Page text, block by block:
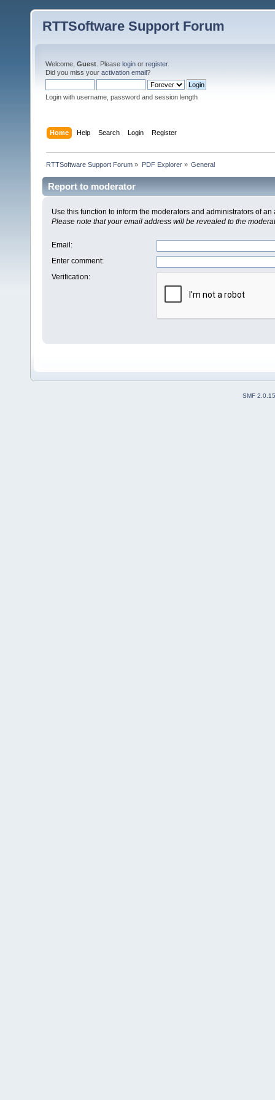
RTTSoftware Support Forum
Welcome, Guest . Please login or register.
Did you miss your activation email?
Login with username, password and session length
Home Help Search Login Register
RTTSoftware Support Forum » PDF Explorer» General
Report to moderator
Use this function to inform the moderators and administrators of
Please note that your email address will be revealed to the
Email :
Enter comment:
Verification:
SMF 2.0.15